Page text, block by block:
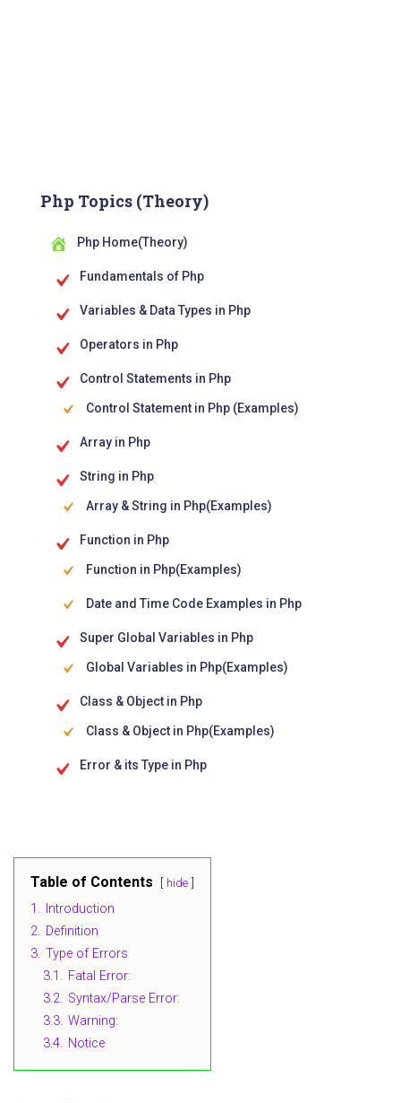
Php Topics (Theory)
Php Home(Theory)
Fundamentals of Php
Variables & Data Types in Php
Operators in Php
Control Statements in Php
Control Statement in Php (Examples)
Array in Php
String in Php
Array & String in Php(Examples)
Function in Php
Function in Php(Examples)
Date and Time Code Examples in Php
Super Global Variables in Php
Global Variables in Php(Examples)
Class & Object in Php
Class & Object in Php(Examples)
Error & its Type in Php
Table of Contents hide
1.
Introduction
2. Definition
3. Type of Errors
3.1. Fatal Error:
3.2. Syntax/Parse Error:
3.3. Warning:
3.4. Notice